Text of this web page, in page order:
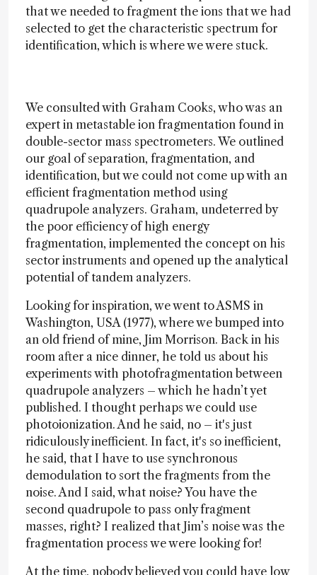
that we needed to fragment the ions that we had
selected to get the characteristic spectrum for
identification, which is where we were stuck.
We consulted with Graham Cooks, who was an
expert in metastable ion fragmentation found in
double-sector mass spectrometers. We outlined
our goal of separation, fragmentation, and
identification, but we could not come up with an
efficient fragmentation method using
quadrupole analyzers. Graham, undeterred by
the poor efficiency of high energy
fragmentation, implemented the concept on his
sector instruments and opened up the analytical
potential of tandem analyzers.
Looking for inspiration, we went to ASMS in
Washington, USA (1977), where we bumped into
an old friend of mine, Jim Morrison. Back in his
room after a nice dinner, he told us about his
experiments with photofragmentation between
quadrupole analyzers – which he hadn’t yet
published. I thought perhaps we could use
photoionization. And he said, no – it's just
ridiculously inefficient. In fact, it's so inefficient,
he said, that I have to use synchronous
demodulation to sort the fragments from the
noise. And I said, what noise? You have the
second quadrupole to pass only fragment
masses, right? I realized that Jim’s noise was the
fragmentation process we were looking for!
At the time, nobody believed you could have low